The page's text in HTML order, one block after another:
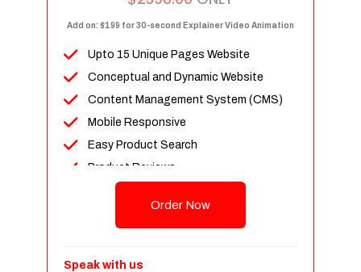
Add on: $199 for 30-second Explainer Video Animation
Upto 15 Unique Pages Website
Conceptual and Dynamic Website
Content Management System (CMS)
Mobile Responsive
Easy Product Search
Product Reviews
Unlimited Categories
Payment Integration
Order Now
Speak with us